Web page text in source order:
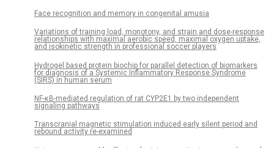
Face recognition and memory in congenital amusia
Variations of training load, monotony, and strain and dose-response
relationships with maximal aerobic speed, maximal oxygen uptake,
and isokinetic strength in professional soccer players
Hydrogel based protein biochip for parallel detection of biomarkers
for diagnosis of a Systemic Inflammatory Response Syndrome
(SIRS) in human serum
NF-κB-mediated regulation of rat CYP2E1 by two independent
signaling pathways
Transcranial magnetic stimulation induced early silent period and
rebound activity re-examined